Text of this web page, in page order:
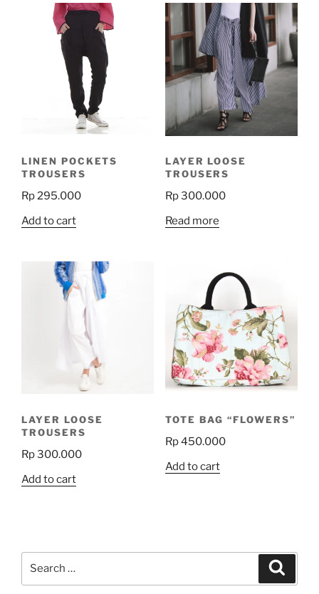
LINEN POCKETS
TROUSERS
Rp295.000
Add to cart
LAYER LOOSE
TROUSERS
Rp300.000
Read more
LAYER LOOSE
TROUSERS
Rp300.000
Add to cart
TOTE BAG “FLOWERS”
Rp450.000
Add to cart